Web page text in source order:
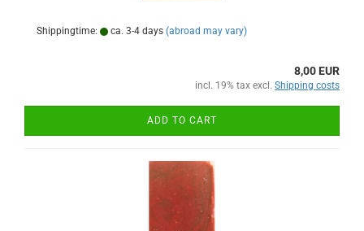
Shippingtime: ca. 3-4 days (abroad may vary)
8,00 EUR
incl. 19% tax excl. Shipping costs
ADD TO CART